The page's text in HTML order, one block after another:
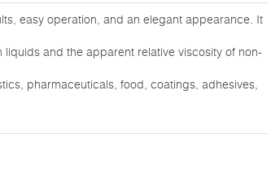
easy operation, and an elegant appearance. It
and the apparent relative viscosity of non-
pharmaceuticals, food, coatings, adhesives,